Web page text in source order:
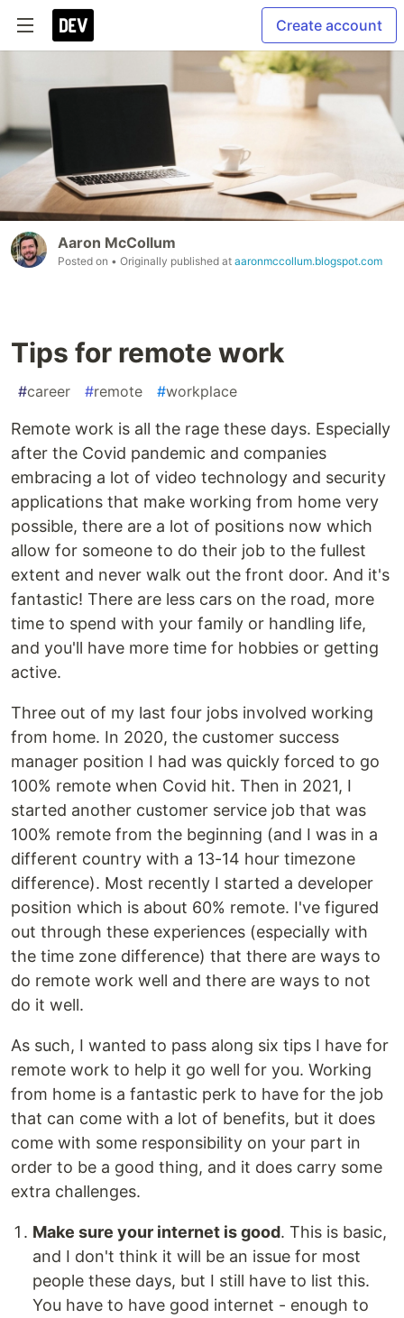
Create account
Aaron McCollum
Posted on • Originally published at aaronmccollum.blogspot.com
Tips for remote work
#career #remote #workplace
Remote work is all the rage these days. Especially
after the Covid pandemic and companies
embracing a lot of video technology and security
applications that make working from home very
possible, there are a lot of positions now which
allow for someone to do their job to the fullest
extent and never walk out the front door. And it's
fantastic! There are less cars on the road, more
time to spend with your family or handling life,
and you'll have more time for hobbies or getting
active.
Three out of my last four jobs involved working
from home. In 2020, the customer success
manager position I had was quickly forced to go
100% remote when Covid hit. Then in 2021, I
started another customer service job that was
100% remote from the beginning (and I was in a
different country with a 13-14 hour timezone
difference). Most recently I started a developer
position which is about 60% remote. I've figured
out through these experiences (especially with
the time zone difference) that there are ways to
do remote work well and there are ways to not
do it well.
As such, I wanted to pass along six tips I have for
remote work to help it go well for you. Working
from home is a fantastic perk to have for the job
that can come with a lot of benefits, but it does
come with some responsibility on your part in
order to be a good thing, and it does carry some
extra challenges.
Make sure your internet is good. This is basic,
and I don't think it will be an issue for most
people these days, but I still have to list this.
You have to have good internet - enough to